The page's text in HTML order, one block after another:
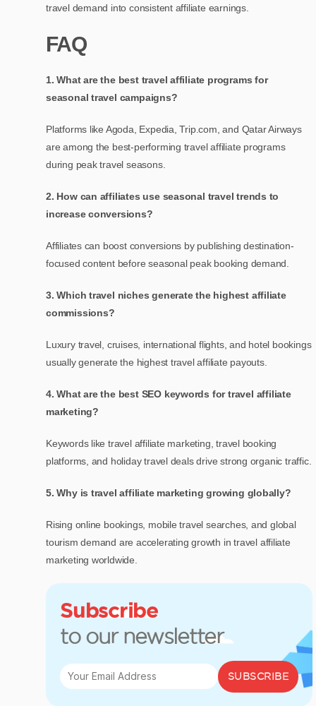
travel demand into consistent affiliate earnings.
FAQ
1. What are the best travel affiliate programs for
seasonal travel campaigns?
Platforms like Agoda, Expedia, Trip.com, and Qatar Airways
are among the best-performing travel affiliate programs
during peak travel seasons.
2. How can affiliates use seasonal travel trends to
increase conversions?
Affiliates can boost conversions by publishing destination-
focused content before seasonal peak booking demand.
3. Which travel niches generate the highest affiliate
commissions?
Luxury travel, cruises, international flights, and hotel bookings
usually generate the highest travel affiliate payouts.
4. What are the best SEO keywords for travel affiliate
marketing?
Keywords like travel affiliate marketing, travel booking
platforms, and holiday travel deals drive strong organic traffic.
5. Why is travel affiliate marketing growing globally?
Rising online bookings, mobile travel searches, and global
tourism demand are acceleratinggrowth in travel affiliate
marketing worldwide.
Subscribe
to our newsletter
SUBSCRIBE